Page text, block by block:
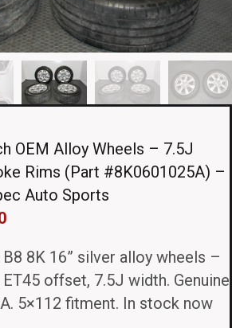
OEM Alloy Wheels – 7.5J
Rims (Part #8K0601025A) –
Auto Sports
Current
is:
$995.00.
B8 8K 16” silver alloy wheels –
offset, 7.5J width. Genuine
5×112 fitment. In stock now